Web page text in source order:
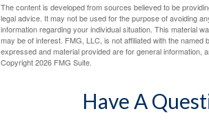
The content is developed from sources believed to be
legal advice. It may not be used for the purpose of avoiding
information regarding your individual situation. This material
may be of interest. FMG, LLC, is not affiliated with the
expressed and material provided are for general information,
Copyright2026 FMG Suite.
Have A